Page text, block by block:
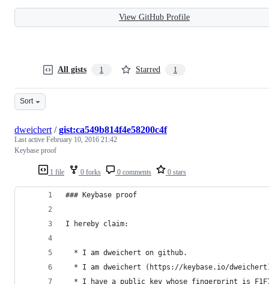
View GitHub Profile
All gists 1 Starred 1
Sort
1 file 0 forks 0 comments 0 stars
dweichert /gist:ca549b814f4e58200c4f
Last active February 10, 2016 21:42
Keybase proof
### Keybase proof
I hereby claim:
  * I am dweichert on github.
* I am dweichert (https://keybase.io/
* I have a public key whose fingerprint is